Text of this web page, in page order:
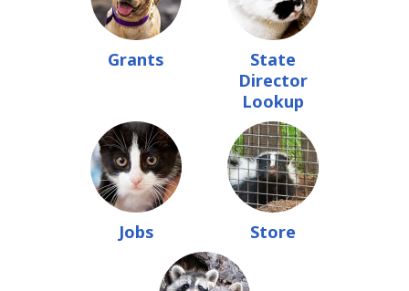
Grants
State
Director
Lookup
Jobs Store